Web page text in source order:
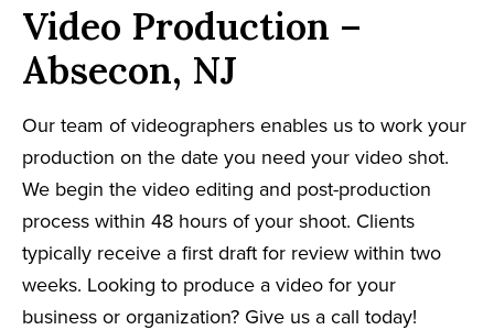
Video Production –
Absecon, NJ
Our team of videographers enables us to work your
production on the date you need your video shot.
We begin the video editing and post-production
process within 48 hours of your shoot. Clients
typically receive a first draft for review within two
weeks. Looking to produce a video for your
business or organization? Give us a call today!